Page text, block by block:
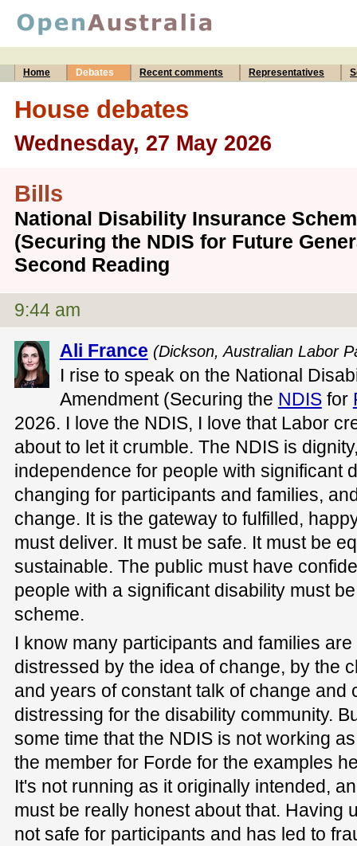
Home Debates Recent comments Representatives
House debates
Wednesday, 27 May 2026
Bills
National Disability Insurance
(Securing the NDIS for Future
Second Reading
9:44 am
Ali France (Dickson, Australian Labor
I rise to speak on the National
Amendment (Securing the NDISfor
2026. I love the NDIS, I love that Labor
about to let it crumble. The NDIS is
independence for people with significant
changing for participants and families,
change. It is the gateway to fulfilled,
must deliver. It must be safe. It must be
sustainable. The public must have
people with a significant disability must
scheme.
I know many participants and families
distressed by the idea of change, by the
and years of constant talk of change and
distressing for the disability community.
some time that the NDIS is not working
the member for Forde for the examples
It's not running as it originally intended,
must be really honest about that. Having
not safe for participants and has led to